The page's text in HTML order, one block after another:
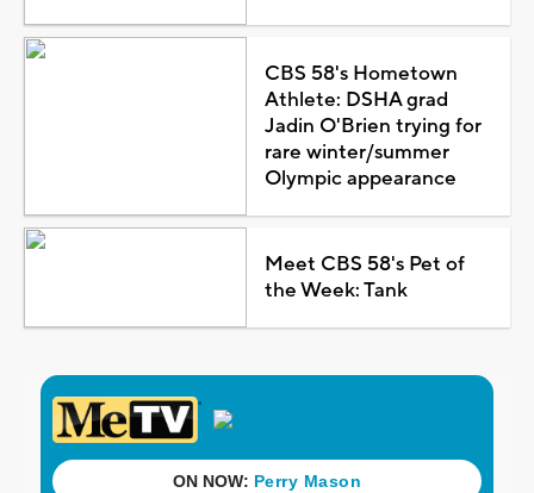
CBS 58's Hometown
Athlete: DSHA grad
Jadin O'Brien trying for
rare winter/summer
Olympic appearance
Meet CBS 58's Pet of
the Week: Tank